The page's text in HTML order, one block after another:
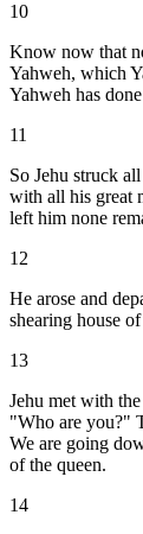
10
Know now that
Yahweh, which
Yahweh has
11
So Jehu struck
with all his great
left him none
12
He arose and
shearing house
13
Jehu met with
"Who are you?"
We are going
of the queen.
14